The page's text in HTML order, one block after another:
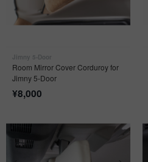
Room Mirror Cover Corduroy for
Jimny 5-Door
¥8,000